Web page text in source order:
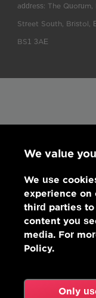
address: The Quorum,
Street South, Bristol,
BS1 3AE
We value
We use
experience on
third parties
content you
media. For
Policy.
Only